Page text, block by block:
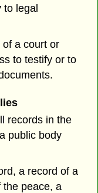
legal
a court or
to testify or to
records in the
public body
a record of a
the peace, a